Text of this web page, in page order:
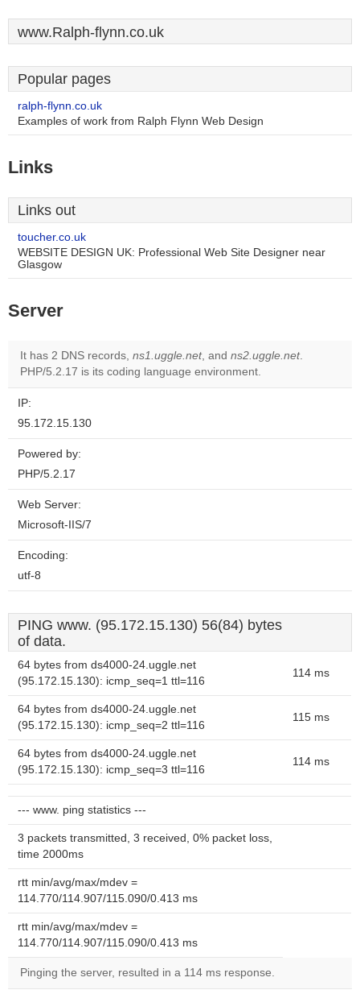
www.Ralph-flynn.co.uk
Popular pages
ralph-flynn.co.uk
Examples of work from Ralph Flynn Web Design
Links
Links out
toucher.co.uk
WEBSITE DESIGN UK: Professional Web Site Designer near
Glasgow
Server
It has 2 DNS records, ns1.uggle.net, and ns2.uggle.net.
PHP/5.2.17 is its coding language environment.
IP:
95.172.15.130
Powered by:
PHP/5.2.17
Web Server:
Microsoft-IIS/7
Encoding:
utf-8
PING www. (95.172.15.130) 56(84) bytes
of data.
64 bytes from ds4000-24.uggle.net
(95.172.15.130): icmp_seq=1 ttl=116
114 ms
64 bytes from ds4000-24.uggle.net
(95.172.15.130): icmp_seq=2 ttl=116
115 ms
64 bytes from ds4000-24.uggle.net
(95.172.15.130): icmp_seq=3 ttl=116
114 ms
--- www. ping statistics ---
3 packets transmitted, 3 received, 0% packet loss,
time 2000ms
rtt min/avg/max/mdev =
114.770/114.907/115.090/0.413 ms
rtt min/avg/max/mdev =
114.770/114.907/115.090/0.413 ms
Pinging the server, resulted in a 114 ms response.